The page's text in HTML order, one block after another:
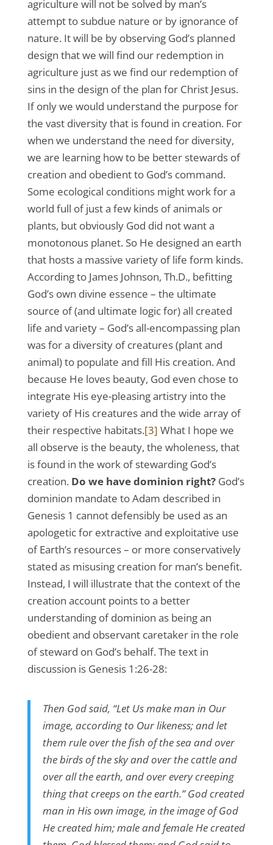
agriculture will not be solved by man’s
attempt to subdue nature or by ignorance of
nature. It will be by observing God’s planned
design that we will find our redemption in
agriculture just as we find our redemption of
sins in the design of the plan for Christ Jesus.
If only we would understand the purpose for
the vast diversity that is found in creation. For
when we understand the need for diversity,
we are learning how to be better stewards of
creation and obedient to God’s command.
Some ecological conditions might work for a
world full of just a few kinds of animals or
plants, but obviously God did not want a
monotonous planet. So He designed an earth
that hosts a massive variety of life form kinds.
According to James Johnson, Th.D., befitting
God’s own divine essence – the ultimate
source of (and ultimate logic for) all created
life and variety – God’s all-encompassing plan
was for a diversity of creatures (plant and
animal) to populate and fill His creation. And
because He loves beauty, God even chose to
integrate His eye-pleasing artistry into the
variety of His creatures and the wide array of
their respective habitats.[3] What I hope we
all observe is the beauty, the wholeness, that
is found in the work of stewarding God’s
creation. Do we have dominion right?God’s
dominion mandate to Adam described in
Genesis 1 cannot defensibly be used as an
apologetic for extractive and exploitative use
of Earth’s resources – or more conservatively
stated as misusing creation for man’s benefit.
Instead, I will illustrate that the context of the
creation account points to a better
understanding of dominion as being an
obedient and observant caretaker in the role
of steward on God’s behalf. The text in
discussion is Genesis 1:26-28:
Then God said, “Let Us make man in Our
image, according to Our likeness; and let
them rule over the fish of the sea and over
the birds of the sky and over the cattle and
over all the earth, and over every creeping
thing that creeps on the earth.” God created
man in His own image, in the image of God
He created him; male and female He created